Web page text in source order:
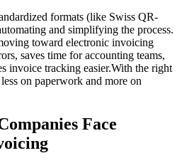
formats (like Swiss QR-
and simplifying the process.
toward electronic invoicing
saves time for accounting teams,
invoice tracking easier.With the right
on paperwork and more on
Face